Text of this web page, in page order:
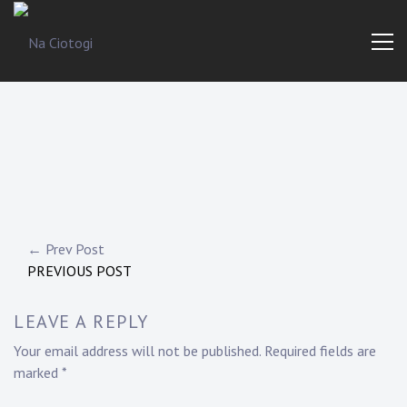
Skip
content
Post
navigation
← Prev Post
PREVIOUS POST
LEAVE A REPLY
Your email address will not be published. Required fields are
marked *